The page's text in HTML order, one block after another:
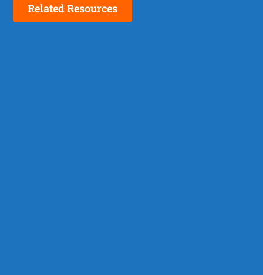
Related Resources